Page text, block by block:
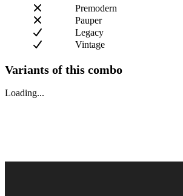
Premodern
Pauper
Legacy
Vintage
Variants of this combo
Loading...